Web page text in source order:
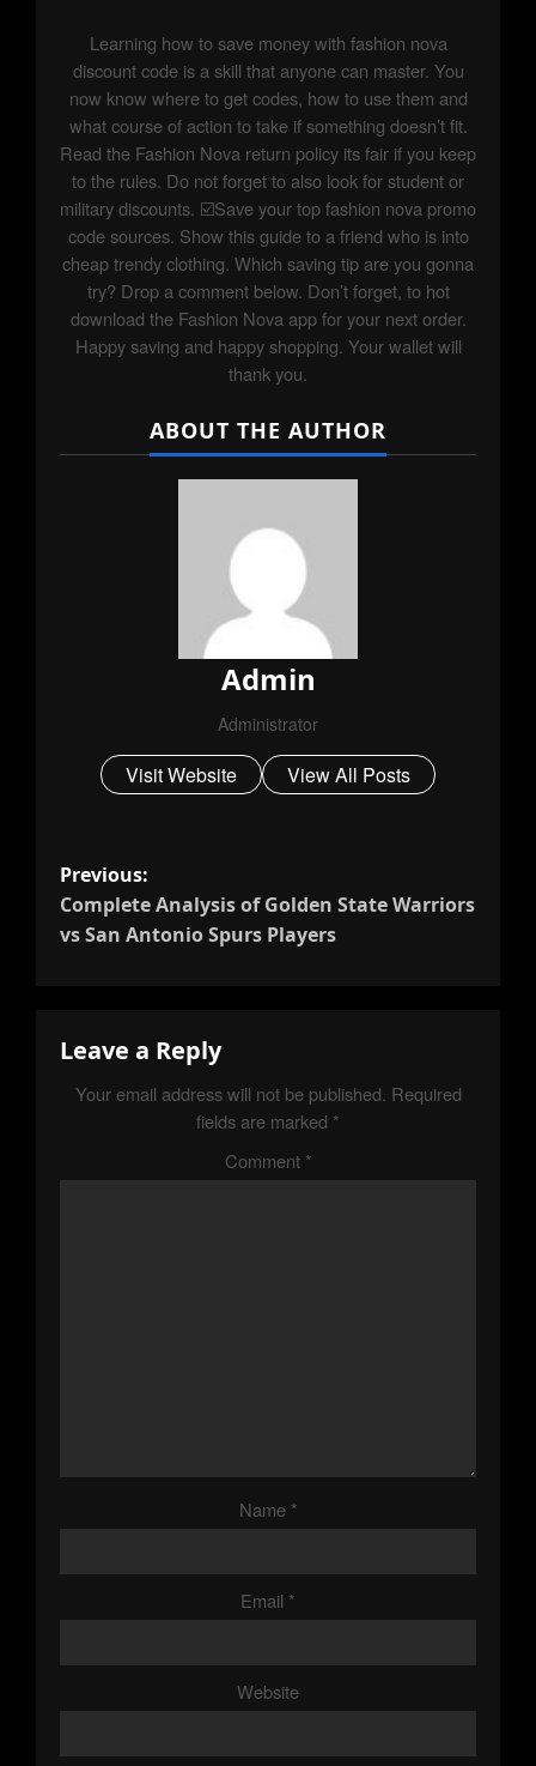
Learning how to save money with fashion nova
discount code is a skill that anyone can master. You
now know where to get codes, how to use them and
what course of action to take if something doesn’t fit.
Read the Fashion Nova return policy its fair if you keep
to the rules. Do not forget to also look for student or
military discounts. ☑️Save your top fashion nova promo
code sources. Show this guide to a friend who is into
cheap trendy clothing. Which saving tip are you gonna
try? Drop a comment below. Don’t forget, to hot
download the Fashion Nova app for your next order.
Happy saving and happy shopping. Your wallet will
thank you.
ABOUT THE AUTHOR
Admin
Administrator
Visit Website View All Posts
P
O
N
V
Previous:
Complete Analysis of Golden State Warriors
vs San Antonio Spurs Players
Leave a Reply
Your email address will not be published. Required
fields are marked *
Comment *
Name *
Email *
Website